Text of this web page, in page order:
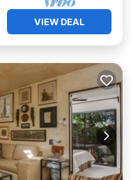
VIEW DEAL